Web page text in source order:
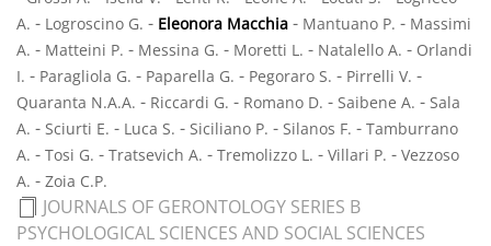
A. - Logroscino G. - Eleonora Macchia - Mantuano P. - Massimi
A. - Matteini P. - Messina G. - Moretti L. - Natalello A. - Orlandi
I. - Paragliola G. - Paparella G. - Pegoraro S. - Pirrelli V. -
Quaranta N.A.A. - Riccardi G. - Romano D. - Saibene A. - Sala
A. - Sciurti E. - Luca S. - Siciliano P. - Silanos F. - Tamburrano
A. - Tosi G. - Tratsevich A. - Tremolizzo L. - Villari P. - Vezzoso
A. - Zoia C.P.
JOURNALS OF GERONTOLOGY SERIES B
PSYCHOLOGICAL SCIENCES AND SOCIAL SCIENCES